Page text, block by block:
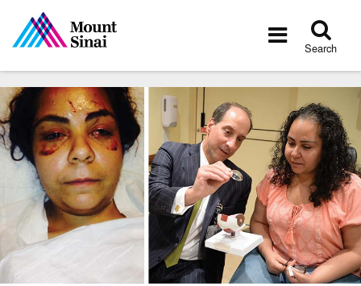
Toggle
Search